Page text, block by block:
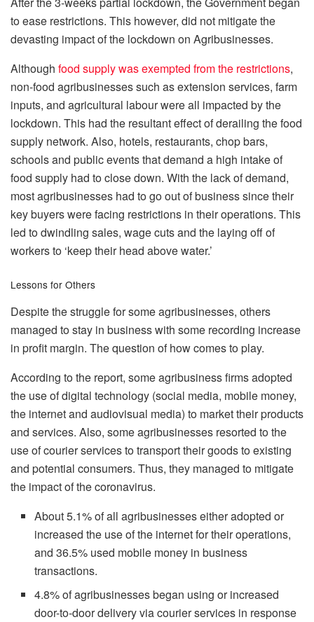
to ease restrictions. This however, did not mitigate the
devasting impact of the lockdown on Agribusinesses.
Although food supply was exempted from the restrictions,
non-food agribusinesses such as extension services, farm
inputs, and agricultural labour were all impacted by the
lockdown. This had the resultant effect of derailing the food
supply network. Also, hotels, restaurants, chop bars,
schools and public events that demand a high intake of
food supply had to close down. With the lack of demand,
most agribusinesses had to go out of business since their
key buyers were facing restrictions in their operations. This
led to dwindling sales, wage cuts and the laying off of
workers to ‘keep their head above water.’
Lessons for Others
Despite the struggle for some agribusinesses, others
managed to stay in business with some recording increase
in profit margin. The question of how comes to play.
According to the report, some agribusiness firms adopted
the use of digital technology (social media, mobile money,
the internet and audiovisual media) to market their products
and services. Also, some agribusinesses resorted to the
use of courier services to transport their goods to existing
and potential consumers. Thus, they managed to mitigate
the impact of the coronavirus.
About 5.1% of all agribusinesses either adopted or
increased the use of the internet for their operations,
and 36.5% used mobile money in business
transactions.
4.8% of agribusinesses began using or increased
door-to-door delivery via courier services in response